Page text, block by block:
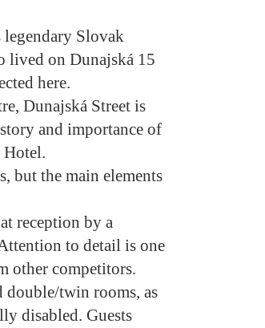
legendary Slovak
lived on Dunajská 15
here.
Dunajská Street is
and importance of
Hotel.
but the main elements
reception by a
to detail is one
other competitors.
double/twin rooms, as
disabled. Guests